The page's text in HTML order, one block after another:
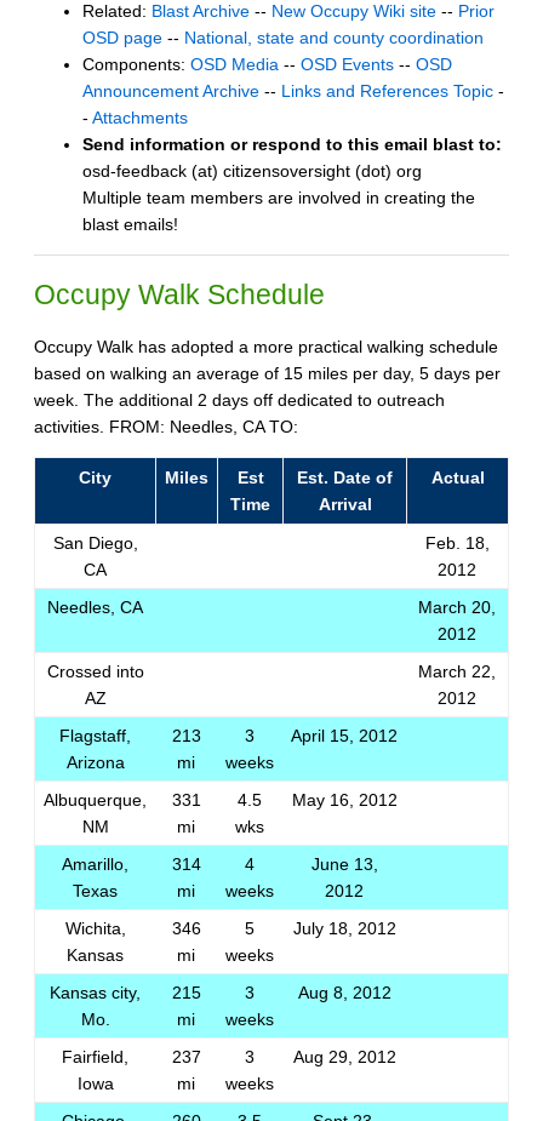
Related: Blast Archive -- New Occupy Wiki site -- Prior
OSD page -- National, state and county coordination
Components: OSD Media -- OSD Events -- OSD
Announcement Archive -- Links and References Topic -
- Attachments
Send information or respond to this email blast to:
osd-feedback (at) citizensoversight (dot) org
Multiple team members are involved in creating the
blast emails!
Occupy Walk Schedule
Occupy Walk has adopted a more practical walking schedule
based on walking an average of 15 miles per day, 5 days per
week. The additional 2 days off dedicated to outreach
activities. FROM: Needles, CA TO:
City Miles
Est
Time
Est. Date of
Arrival
Actual
San Diego,
CA
Feb. 18,
2012
Needles, CA
March 20,
2012
Crossed into
AZ
March 22,
2012
Flagstaff,
Arizona
213
mi
3
weeks
April 15, 2012
Albuquerque,
NM
331
mi
4.5
wks
May 16, 2012
Amarillo,
Texas
314
mi
4
weeks
June 13,
2012
Wichita,
Kansas
346
mi
5
weeks
July 18, 2012
Kansas city,
Mo.
215
mi
3
weeks
Aug 8, 2012
Fairfield,
Iowa
237
mi
3
weeks
Aug 29, 2012